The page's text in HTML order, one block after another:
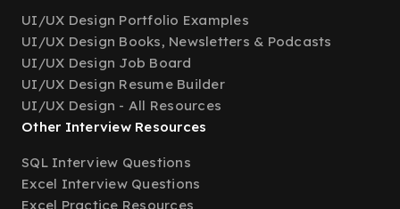
UI/UX Design Portfolio Examples
UI/UX Design Books, Newsletters & Podcasts
UI/UX Design Job Board
UI/UX Design Resume Builder
UI/UX Design - All Resources
Other Interview Resources
SQL Interview Questions
Excel Interview Questions
Excel Practice Resources